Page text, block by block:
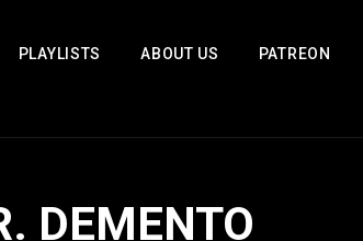
PLAYLISTS ABOUT US PATREON
DEMENTO